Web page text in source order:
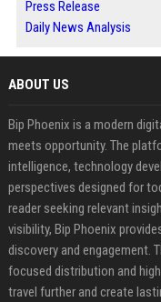
Press Release
Daily News Analysis
ABOUT US
Bip Phoenix is a modern
meets opportunity. The
intelligence, technology
perspectives designed for
reader seeking relevant
visibility, Bip Phoenix
discovery and engagement.
focused distribution and
travel further and create